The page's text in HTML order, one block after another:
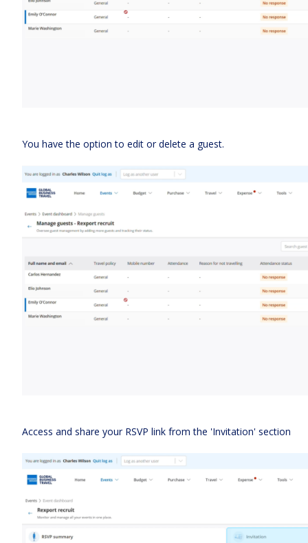
You have the option to edit or delete a guest.
Access and share your RSVP link from the 'Invitation' section